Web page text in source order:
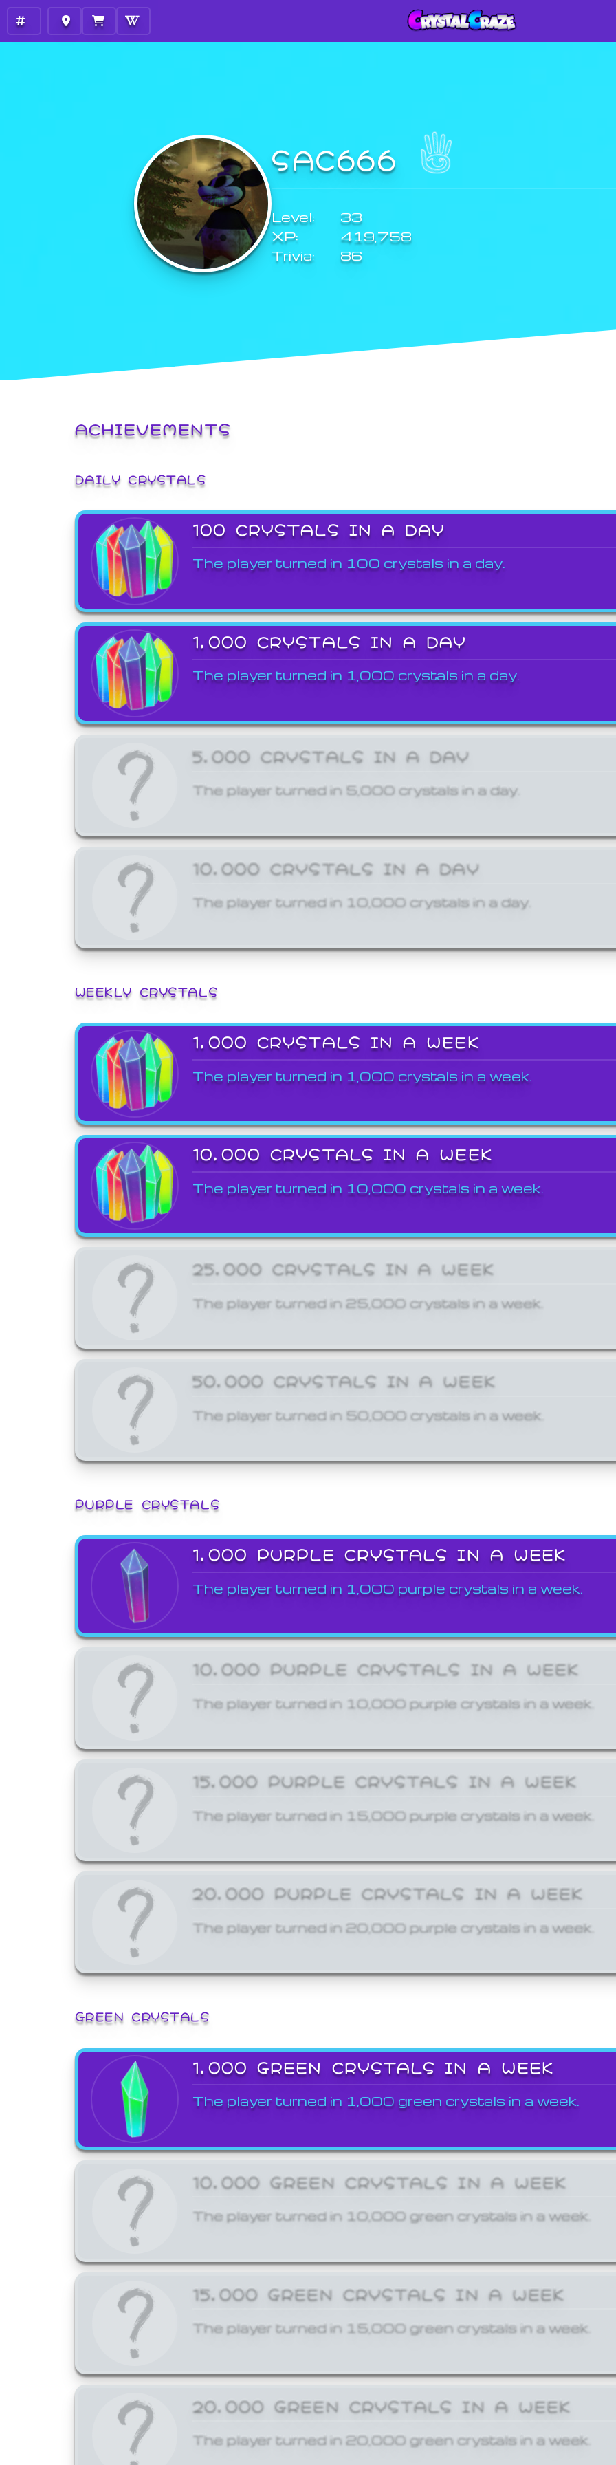
SAC666
Level:
33
XP:
419,758
Trivia:
86
ACHIEVEMENTS
DAILY CRYSTALS
100 CRYSTALS IN A DAY
The player turned in 100 crystals in a day.
1,000 CRYSTALS IN A DAY
The player turned in 1,000 crystals in a day.
5,000 CRYSTALS IN A DAY
The player turned in 5,000 crystals in a day.
10,000 CRYSTALS IN A DAY
The player turned in 10,000 crystals in a day.
WEEKLY CRYSTALS
1,000 CRYSTALS IN A WEEK
The player turned in 1,000 crystals in a week.
10,000 CRYSTALS IN A WEEK
The player turned in 10,000 crystals in a week.
25,000 CRYSTALS IN A WEEK
The player turned in 25,000 crystals in a week.
50,000 CRYSTALS IN A WEEK
The player turned in 50,000 crystals in a week.
PURPLE CRYSTALS
1,000 PURPLE CRYSTALS IN A WEEK
The player turned in 1,000 purple crystals in a week.
10,000 PURPLE CRYSTALS IN A WEEK
The player turned in 10,000 purple crystals in a week.
15,000 PURPLE CRYSTALS IN A WEEK
The player turned in 15,000 purple crystals in a week.
20,000 PURPLE CRYSTALS IN A WEEK
The player turned in 20,000 purple crystals in a week.
GREEN CRYSTALS
1,000 GREEN CRYSTALS IN A WEEK
The player turned in 1,000 green crystals in a week.
10,000 GREEN CRYSTALS IN A WEEK
The player turned in 10,000 green crystals in a week.
15,000 GREEN CRYSTALS IN A WEEK
The player turned in 15,000 green crystals in a week.
20,000 GREEN CRYSTALS IN A WEEK
The player turned in 20,000 green crystals in a week.